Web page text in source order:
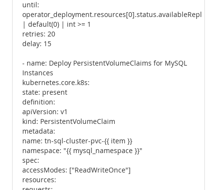
until:
operator_deployment.resources[0].status.availableReplicas
| default(0) | int >= 1
retries: 20
delay: 15
- name: Deploy PersistentVolumeClaims for MySQL
Instances
kubernetes.core.k8s:
state: present
definition:
apiVersion: v1
kind: PersistentVolumeClaim
metadata:
name: tn-sql-cluster-pvc-{{ item }}
namespace: "{{ mysql_namespace }}"
spec:
accessModes: ["ReadWriteOnce"]
resources: